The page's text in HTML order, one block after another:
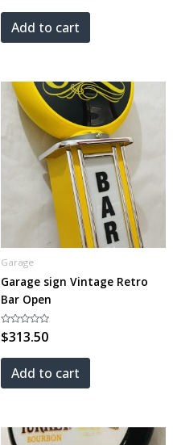
of
Add to cart
Garage
Garage sign Vintage Retro
Bar Open
Rated
0
of
$313.50
Add to cart